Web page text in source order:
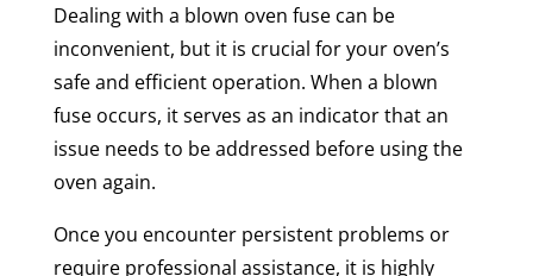
Dealing with a blown oven fuse can be
inconvenient, but it is crucial for your oven’s
safe and efficient operation. When a blown
fuse occurs, it serves as an indicator that an
issue needs to be addressed before using the
oven again.
Once you encounter persistent problems or
require professional assistance, it is highly